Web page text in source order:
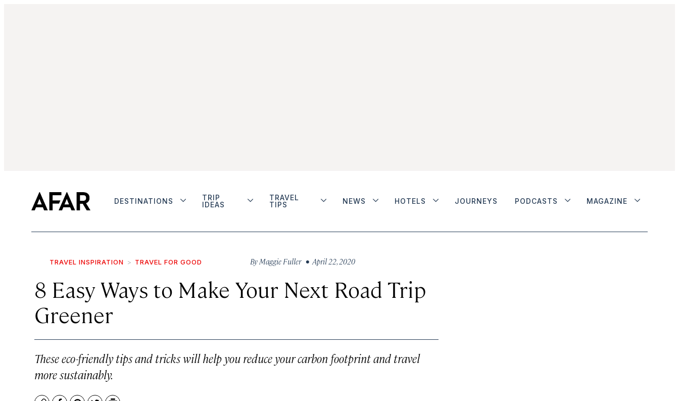
DESTINATIONS
TRIP
IDEAS
TRAVEL
TIPS
NEWS HOTELS JOURNEYS PODCASTS MAGAZINE
TRAVEL INSPIRATION TRAVEL FOR GOOD ByMaggie Fuller • April 22, 2020
8 Easy Ways to Make Your Next Road Trip
Greener
These eco-friendly tips and tricks will help you reduce your carbon footprint and travel
more sustainably.